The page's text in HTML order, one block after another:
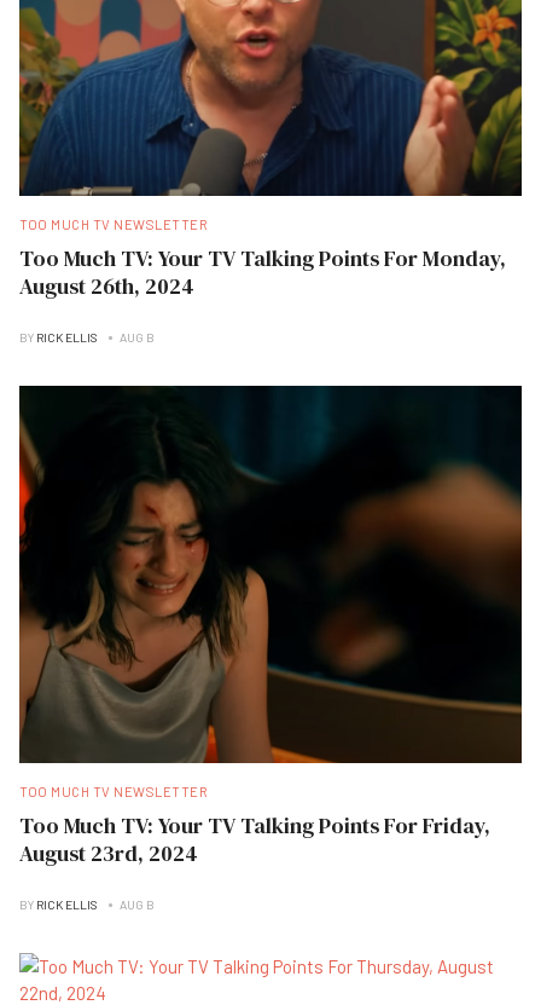
TOO MUCH TV NEWSLETTER
Too Much TV: Your TV Talking Points For Monday,
August 26th, 2024
BY RICK ELLIS AUG B
TOO MUCH TV NEWSLETTER
Too Much TV: Your TV Talking Points For Friday,
August 23rd, 2024
BY RICK ELLIS AUG B